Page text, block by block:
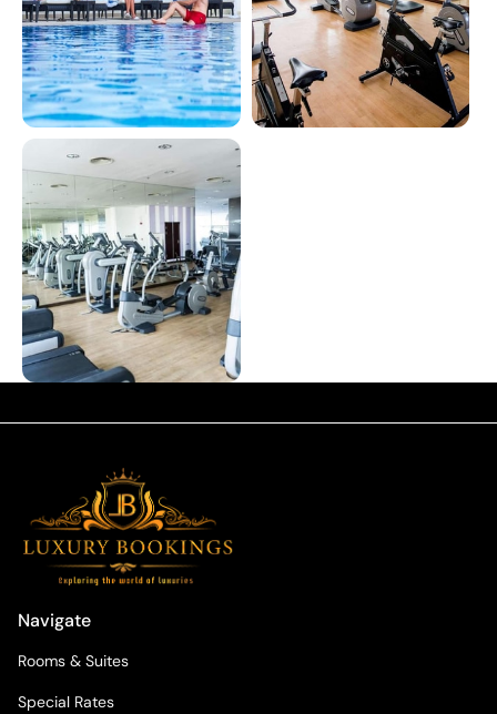
Navigate
Rooms & Suites
Special Rates